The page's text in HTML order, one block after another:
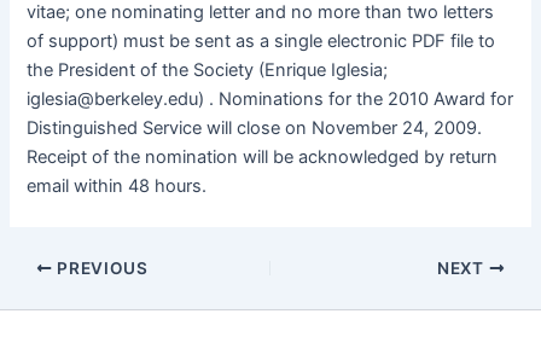
vitae; one nom­i­nat­ing let­ter and no more than two let­ters
of sup­port) must be sent as a sin­gle elec­tron­ic PDF file to
the Pres­i­dent of the Soci­ety (Enrique Igle­sia;
iglesia@berkeley.edu) . Nom­i­na­tions for the 2010 Award for
Dis­tin­guished Ser­vice will close on Novem­ber 24, 2009.
Receipt of the nom­i­na­tion will be acknowl­edged by return
email with­in 48 hours.
PREVIOUS NEXT